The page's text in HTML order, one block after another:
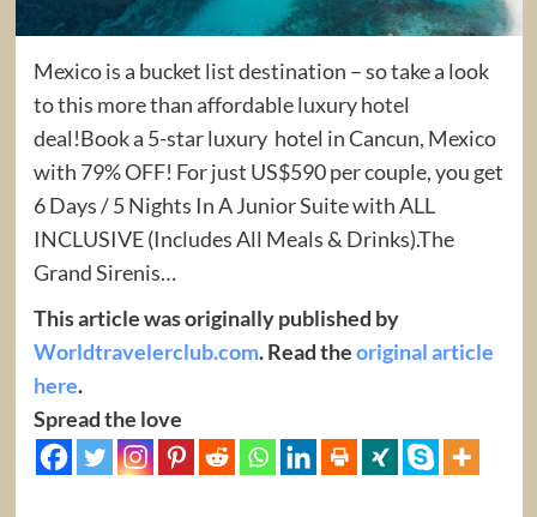
Mexico is a bucket list destination – so take a look
to this more than affordable luxury hotel
deal!Book a 5-star luxury hotel in Cancun, Mexico
with 79% OFF! For just US$590 per couple, you get
6 Days / 5 Nights In A Junior Suite with ALL
INCLUSIVE (Includes All Meals & Drinks).The
Grand Sirenis…
This article was originally published by
Worldtravelerclub.com. Read theoriginal article
here.
Spread the love